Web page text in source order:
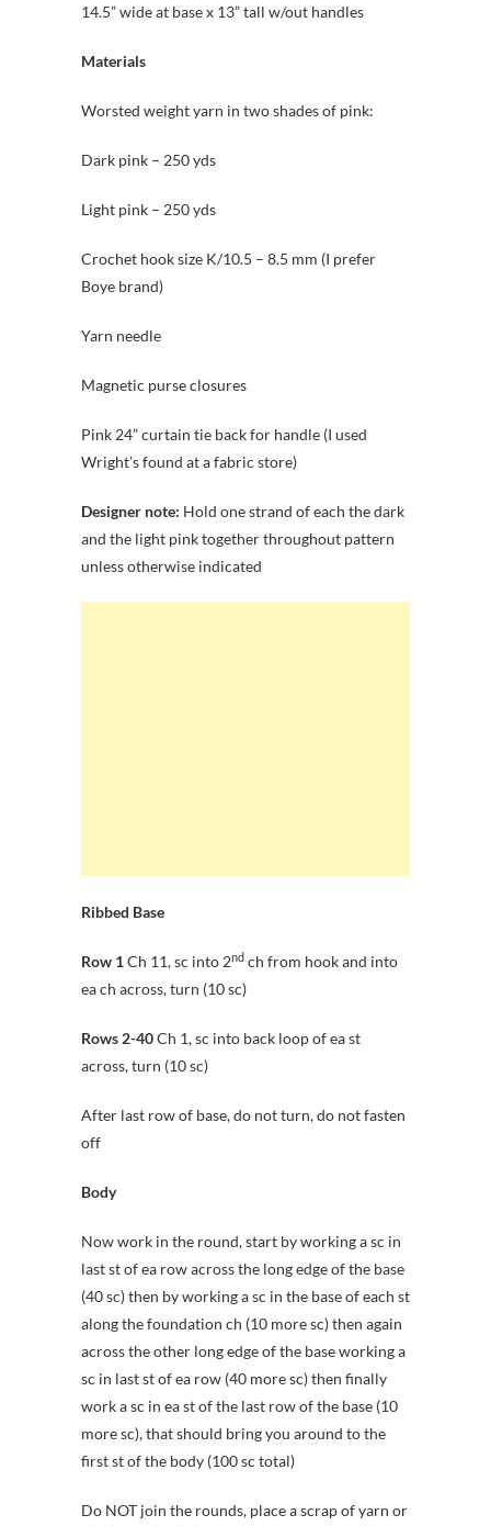
14.5” wide at base x 13” tall w/out handles
Materials
Worsted weight yarn in two shades of pink:
Dark pink – 250 yds
Light pink – 250 yds
Crochet hook size K/10.5 – 8.5 mm (I prefer
Boye brand)
Yarn needle
Magnetic purse closures
Pink 24” curtain tie back for handle (I used
Wright’s found at a fabric store)
Designer note: Hold one strand of each the dark
and the light pink together throughout pattern
unless otherwise indicated
Ribbed Base
Row 1Ch 11, sc into 2nd ch from hook and into
ea ch across, turn (10 sc)
Rows 2-40Ch 1, sc into back loop of ea st
across, turn (10 sc)
After last row of base, do not turn, do not fasten
off
Body
Now work in the round, start by working a sc in
last st of ea row across the long edge of the base
(40 sc) then by working a sc in the base of each st
along the foundation ch (10 more sc) then again
across the other long edge of the base working a
sc in last st of ea row (40 more sc) then finally
work a sc in ea st of the last row of the base (10
more sc), that should bring you around to the
first st of the body (100 sc total)
Do NOT join the rounds, place a scrap of yarn or